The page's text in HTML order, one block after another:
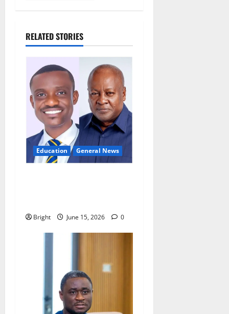
RELATED STORIES
Education General News
Bright June 15, 2026 0